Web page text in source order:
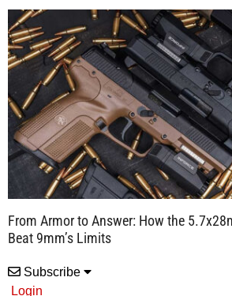
From Armor to Answer: How the
Beat 9mm’s Limits
Subscribe
Login